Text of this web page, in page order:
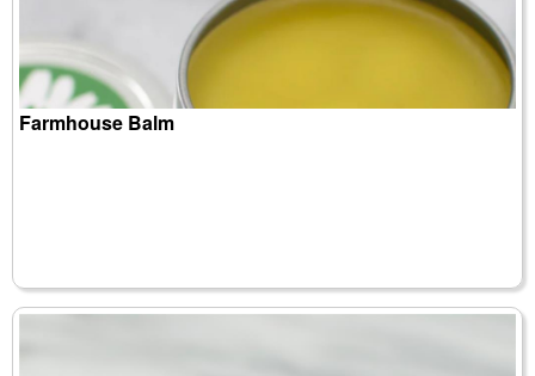
Farmhouse Balm